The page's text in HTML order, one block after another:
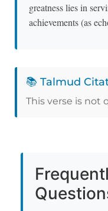
greatness lies in
achievements (as
📚 Talmud
This verse is not